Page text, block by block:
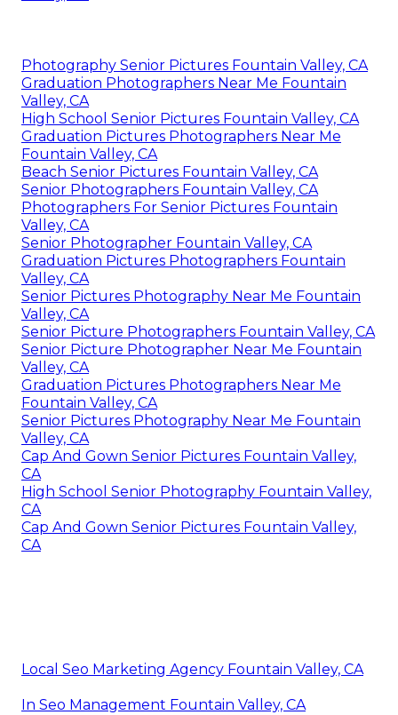
Photography Senior Pictures Fountain Valley, CA
Graduation Photographers Near Me Fountain
Valley, CA
High School Senior Pictures Fountain Valley, CA
Graduation Pictures Photographers Near Me
Fountain Valley, CA
Beach Senior Pictures Fountain Valley, CA
Senior Photographers Fountain Valley, CA
Photographers For Senior Pictures Fountain
Valley, CA
Senior Photographer Fountain Valley, CA
Graduation Pictures Photographers Fountain
Valley, CA
Senior Pictures Photography Near Me Fountain
Valley, CA
Senior Picture Photographers Fountain Valley, CA
Senior Picture Photographer Near Me Fountain
Valley, CA
Graduation Pictures Photographers Near Me
Fountain Valley, CA
Senior Pictures Photography Near Me Fountain
Valley, CA
Cap And Gown Senior Pictures Fountain Valley,
CA
High School Senior Photography Fountain Valley,
CA
Cap And Gown Senior Pictures Fountain Valley,
CA
Local Seo Marketing Agency Fountain Valley, CA
In Seo Management Fountain Valley, CA